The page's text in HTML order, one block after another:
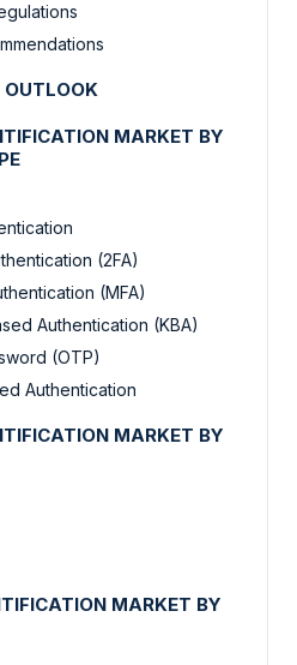
OUTLOOK
MARKET BY
(2FA)
(MFA)
Authentication (KBA)
(OTP)
Authentication
MARKET BY
MARKET BY